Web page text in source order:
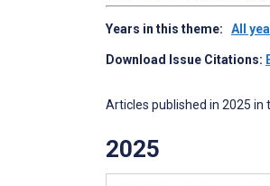
Years in this theme: All
Download Issue Citations:
Articles published in 2025
2025